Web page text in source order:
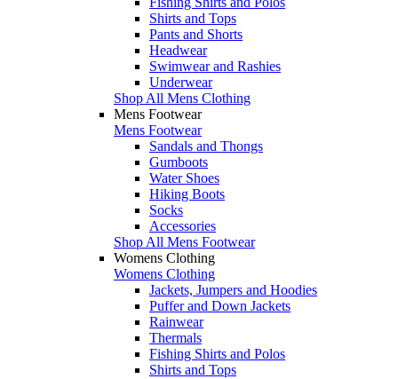
Shirts and Tops
Pants and Shorts
Headwear
Swimwear and Rashies
Underwear
Shop All Mens Clothing
Mens Footwear
Mens Footwear
Sandals and Thongs
Gumboots
Water Shoes
Hiking Boots
Socks
Accessories
Shop All Mens Footwear
Womens Clothing
Womens Clothing
Jackets, Jumpers and Hoodies
Puffer and Down Jackets
Rainwear
Thermals
Fishing Shirts and Polos
Shirts and Tops